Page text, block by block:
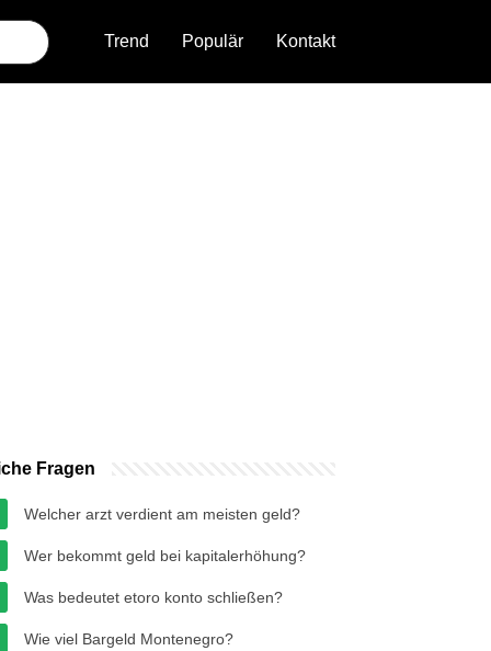
Trend Populär Kontakt
Fragen
Welcher arzt verdient am meisten geld?
Wer bekommt geld bei kapitalerhöhung?
Was bedeutet etoro konto schließen?
Wie viel Bargeld Montenegro?